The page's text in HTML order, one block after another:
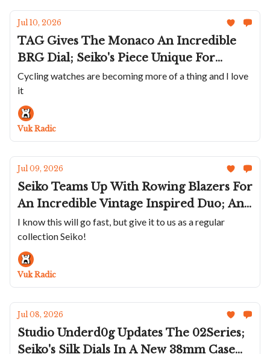
Jul 10, 2026
TAG Gives The Monaco An Incredible
BRG Dial; Seiko's Piece Unique For
Ohtani; Breitling Pays Homage To Eddy
Merckx; Sartory-Billard Marks America's
250th; Ferdinand Berthoud's FB 3SPC In
Gold
Cycling watches are becoming more of a thing and I love
it
Vuk Radic
Jul 09, 2026
Seiko Teams Up With Rowing Blazers For
An Incredible Vintage Inspired Duo; An
Olive Oris Divers Date; Three New
Circula ProSeas; A Racing Chopard Trio;
Panerai's Submersible 44mm On A
Bracelet
I know this will go fast, but give it to us as a regular
collection Seiko!
Vuk Radic
Jul 08, 2026
Studio Underd0g Updates The 02Series;
Seiko's Silk Dials In A New 38mm Case